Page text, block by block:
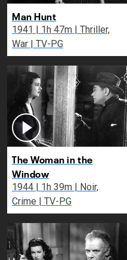
Man Hunt
1941 | 1h 47m | Thriller,
War | TV-PG
The Woman in the
Window
1944 | 1h 39m | Noir,
Crime | TV-PG